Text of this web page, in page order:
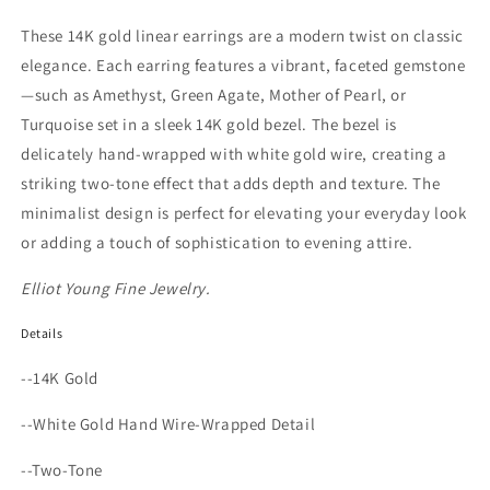
These 14K gold linear earrings are a modern twist on classic
elegance. Each earring features a vibrant, faceted gemstone
—such as Amethyst, Green Agate, Mother of Pearl, or
Turquoise set in a sleek 14K gold bezel. The bezel is
delicately hand-wrapped with white gold wire, creating a
striking two-tone effect that adds depth and texture. The
minimalist design is perfect for elevating your everyday look
or adding a touch of sophistication to evening attire.
Elliot Young Fine Jewelry.
Details
--14K Gold
--White Gold Hand Wire-Wrapped Detail
--Two-Tone